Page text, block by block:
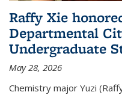
Raffy Xie
Departmental
Undergraduate
May 28, 2026
Chemistry major Yuzi